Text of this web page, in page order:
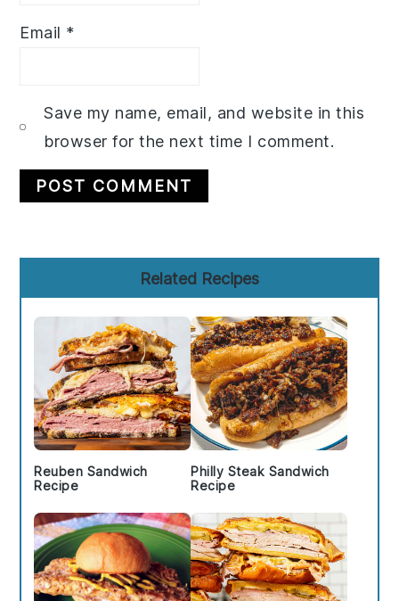
Email *
Save my name, email, and website in this
browser for the next time I comment.
Sidebar
Related Recipes
Reuben Sandwich
Recipe
Philly Steak Sandwich
Recipe